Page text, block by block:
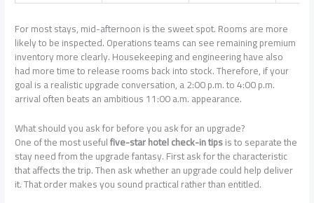
For most stays, mid-afternoon is the sweet spot. Rooms are more
likely to be inspected. Operations teams can see remaining premium
inventory more clearly. Housekeeping and engineering have also
had more time to release rooms back into stock. Therefore, if your
goal is a realistic upgrade conversation, a 2:00 p.m. to 4:00 p.m.
arrival often beats an ambitious 11:00 a.m. appearance.
What should you ask for before you ask for an upgrade?
One of the most usefulfive-star hotel check-in tipsis to separate the
stay need from the upgrade fantasy. First ask for the characteristic
that affects the trip. Then ask whether an upgrade could help deliver
it. That order makes you sound practical rather than entitled.